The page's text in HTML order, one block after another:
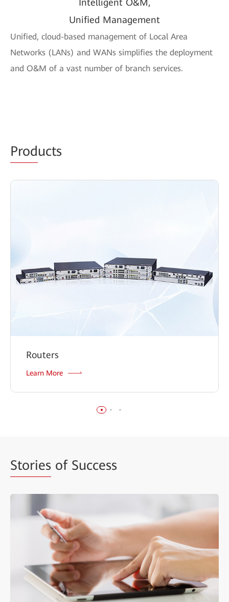
Unified Management
Unified, cloud-based management of Local Area
Networks (LANs) and WANs simplifies the deployment
and O&M of a vast number of branch services.
Products
Routers
Learn More
Stories of Success